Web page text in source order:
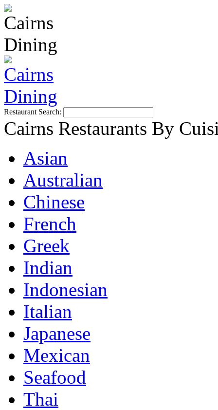
Restaurant Search:
Cairns Restaurants By
Asian
Australian
Chinese
French
Greek
Indian
Indonesian
Italian
Japanese
Mexican
Seafood
Thai